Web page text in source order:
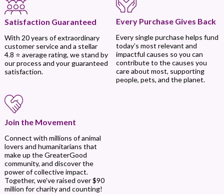
Satisfaction Guaranteed
With 20 years of extraordinary
customer service and a stellar
4.8 ⭐ average rating, we stand by
our process and your guaranteed
satisfaction.
Every Purchase Gives Back
Every single purchase helps fund
today’s most relevant and
impactful causes so you can
contribute to the causes you
care about most, supporting
people, pets, and the planet.
Join the Movement
Connect with millions of animal
lovers and humanitarians that
make up the GreaterGood
community, and discover the
power of collective impact.
Together, we’ve raised over $90
million for charity and counting!